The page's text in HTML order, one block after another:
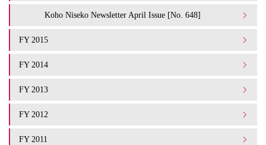
Koho Niseko Newsletter April Issue [No. 648]
FY 2015
FY 2014
FY 2013
FY 2012
FY 2011